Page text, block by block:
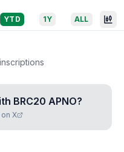
YTD 1Y ALL
BRC20 APNO?
X